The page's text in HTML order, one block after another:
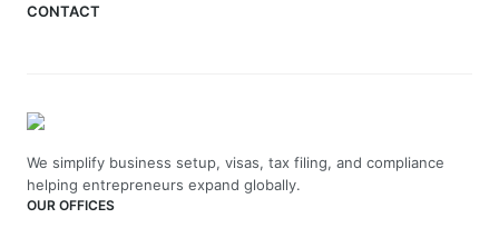
CONTACT
We simplify business setup, visas, tax filing, and compliance
helping entrepreneurs expand globally.
OUR OFFICES